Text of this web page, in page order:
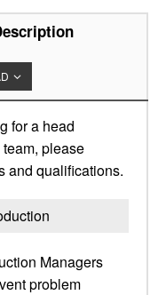
for a head
please
and qualifications.
Managers
problem